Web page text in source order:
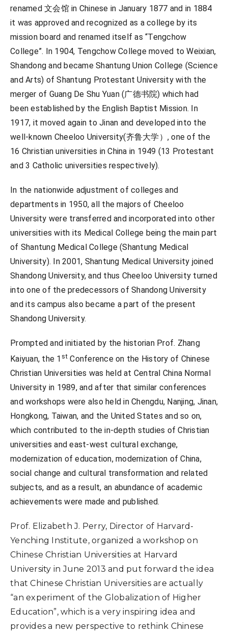
renamed 文会馆 in Chinese in January 1877 and in 1884
it was approved and recognized as a college by its
mission board and renamed itself as “Tengchow
College”. In 1904, Tengchow College moved to Weixian,
Shandong and became Shantung Union College (Science
and Arts) of Shantung Protestant University with the
merger of Guang De Shu Yuan (广德书院) which had
been established by the English Baptist Mission. In
1917, it moved again to Jinan and developed into the
well-known Cheeloo University(齐鲁大学）, one of the
16 Christian universities in China in 1949 (13 Protestant
and 3 Catholic universities respectively).
In the nationwide adjustment of colleges and
departments in 1950, all the majors of Cheeloo
University were transferred and incorporated into other
universities with its Medical College being the main part
of Shantung Medical College (Shantung Medical
University). In 2001, Shantung Medical University joined
Shandong University, and thus Cheeloo University turned
into one of the predecessors of Shandong University
and its campus also became a part of the present
Shandong University.
Prompted and initiated by the historian Prof. Zhang
Kaiyuan, the 1 st Conference on the History of Chinese
Christian Universities was held at Central China Normal
University in 1989, and after that similar conferences
and workshops were also held in Chengdu, Nanjing, Jinan,
Hongkong, Taiwan, and the United States and so on,
which contributed to the in-depth studies of Christian
universities and east-west cultural exchange,
modernization of education, modernization of China,
social change and cultural transformation and related
subjects, and as a result, an abundance of academic
achievements were made and published.
Prof. Elizabeth J. Perry, Director of Harvard-
Yenching Institute, organized a workshop on
Chinese Christian Universities at Harvard
University in June 2013 and put forward the idea
that Chinese Christian Universities are actually
“an experiment of the Globalization of Higher
Education”, which is a very inspiring idea and
provides a new perspective to rethink Chinese